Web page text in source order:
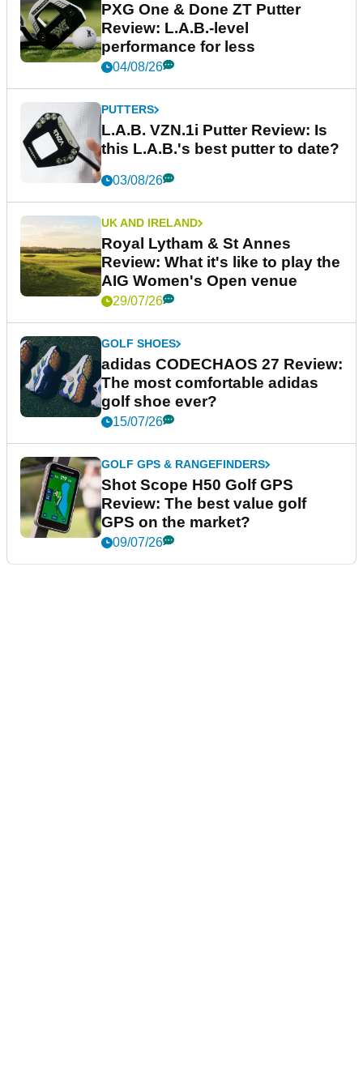
PXG One & Done ZT Putter
Review: L.A.B.-level
performance for less
04/08/26
PUTTERS
L.A.B. VZN.1i Putter Review: Is
this L.A.B.'s best putter to date?
03/08/26
UK AND IRELAND
Royal Lytham & St Annes
Review: What it's like to play the
AIG Women's Open venue
29/07/26
GOLF SHOES
adidas CODECHAOS 27 Review:
The most comfortable adidas
golf shoe ever?
15/07/26
GOLF GPS & RANGEFINDERS
Shot Scope H50 Golf GPS
Review: The best value golf
GPS on the market?
09/07/26